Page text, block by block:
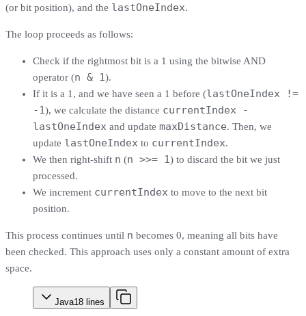
(or bit position), and the lastOneIndex.
The loop proceeds as follows:
Check if the rightmost bit is a 1 using the bitwise AND
operator (n & 1).
If it is a 1, and we have seen a 1 before (lastOneIndex !=
-1), we calculate the distance currentIndex -
lastOneIndex and update maxDistance. Then, we
update lastOneIndex to currentIndex.
We then right-shift n (n >>= 1) to discard the bit we just
processed.
We increment currentIndex to move to the next bit
position.
This process continues until n becomes 0, meaning all bits have
been checked. This approach uses only a constant amount of extra
space.
Java18 lines